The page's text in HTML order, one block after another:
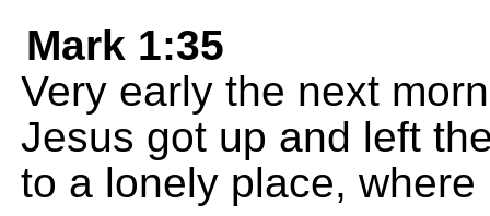
Mark 1:35
Very early the next
Jesus got up and left
to a lonely place, where